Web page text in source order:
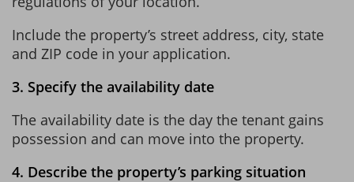
Include the property’s street address, city, state
and ZIP code in your application.
3. Specify the availability date
The availability date is the day the tenant gains
possession and can move into the property.
4. Describe the property’s parking situation